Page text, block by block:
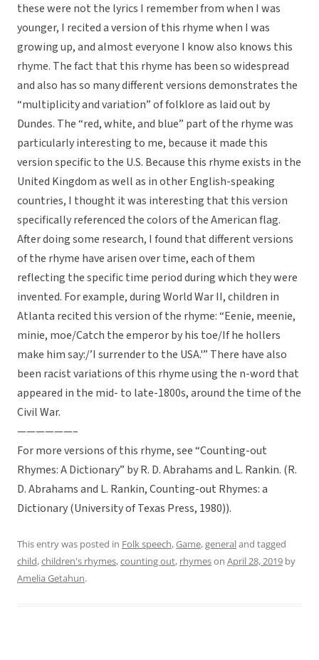
these were not the lyrics I remember from when I was
younger, I recited a version of this rhyme when I was
growing up, and almost everyone I know also knows this
rhyme. The fact that this rhyme has been so widespread
and also has so many different versions demonstrates the
“multiplicity and variation” of folklore as laid out by
Dundes. The “red, white, and blue” part of the rhyme was
particularly interesting to me, because it made this
version specific to the U.S. Because this rhyme exists in the
United Kingdom as well as in other English-speaking
countries, I thought it was interesting that this version
specifically referenced the colors of the American flag.
After doing some research, I found that different versions
of the rhyme have arisen over time, each of them
reflecting the specific time period during which they were
invented. For example, during World War II, children in
Atlanta recited this version of the rhyme: “Eenie, meenie,
minie, moe/Catch the emperor by his toe/If he hollers
make him say:/’I surrender to the USA.'” There have also
been racist variations of this rhyme using the n-word that
appeared in the mid- to late-1800s, around the time of the
Civil War.
——————–
For more versions of this rhyme, see “Counting-out
Rhymes: A Dictionary” by R. D. Abrahams and L. Rankin. (R.
D. Abrahams and L. Rankin, Counting-out Rhymes: a
Dictionary (University of Texas Press, 1980)).
This entry was posted in Folk speech,Game,generaland tagged
child,children's rhymes,counting out, rhymeson April 28, 2019 by
Amelia Getahun.